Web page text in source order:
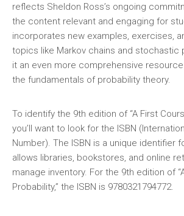
reflects Sheldon Ross’s ongoing
the content relevant and engaging for
incorporates new examples‚ exercises‚
topics like Markov chains and stochastic
it an even more comprehensive
the fundamentals of probability theory.
To identify the 9th edition of “A First
you’ll want to look for the ISBN
Number). The ISBN is a unique identifier
allows libraries‚ bookstores‚ and online
manage inventory. For the 9th edition of
Probability‚” the ISBN is 9780321794772.